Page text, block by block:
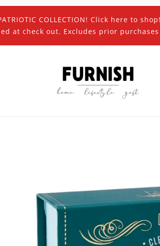
COLLECTION! Click here to
at check out. Excludes prior purchases